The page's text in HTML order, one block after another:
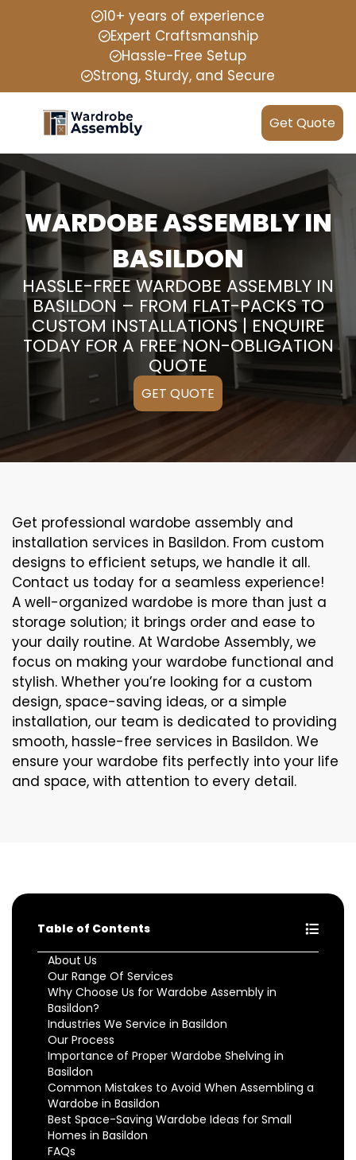
10+ years of experience
Expert Craftsmanship
Hassle-Free Setup
Strong, Sturdy, and Secure
Get Quote
WARDOBE ASSEMBLY IN
BASILDON
HASSLE-FREE WARDOBE ASSEMBLY IN
BASILDON – FROM FLAT-PACKS TO
CUSTOM INSTALLATIONS | ENQUIRE
TODAY FOR A FREE NON-OBLIGATION
QUOTE
GET QUOTE
Get professional wardobe assembly and
installation services in Basildon. From custom
designs to efficient setups, we handle it all.
Contact us today for a seamless experience!
A well-organized wardobe is more than just a
storage solution; it brings order and ease to
your daily routine. At Wardobe Assembly, we
focus on making your wardobe functional and
stylish. Whether you’re looking for a custom
design, space-saving ideas, or a simple
installation, our team is dedicated to providing
smooth, hassle-free services in Basildon. We
ensure your wardobe fits perfectly into your life
and space, with attention to every detail.
Table of Contents
About Us
Our Range Of Services
Why Choose Us for Wardobe Assembly in
Basildon?
Industries We Service in Basildon
Our Process
Importance of Proper Wardobe Shelving in
Basildon
Common Mistakes to Avoid When Assembling a
Wardobe in Basildon
Best Space-Saving Wardobe Ideas for Small
Homes in Basildon
FAQs